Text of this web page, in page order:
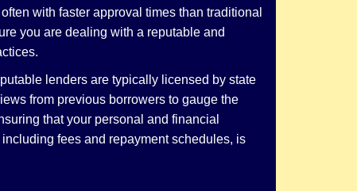
with faster approval times than traditional
you are dealing with a reputable and
lenders are typically licensed by state
from previous borrowers to gauge the
that your personal and financial
fees and repayment schedules, is